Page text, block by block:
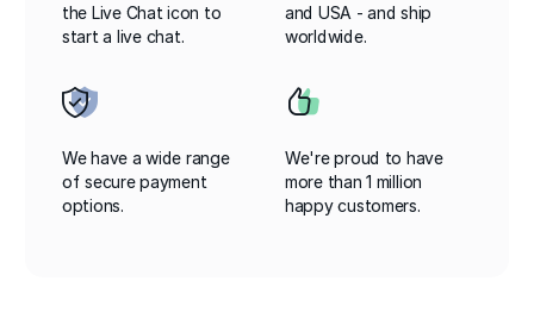
the Live Chat icon to
start a live chat.
and USA - and ship
worldwide.
We have a wide range
of secure payment
options.
We're proud to have
more than 1 million
happy customers.